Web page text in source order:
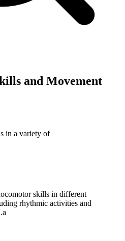
and Movement
in a variety of
skills in different
rhythmic activities and